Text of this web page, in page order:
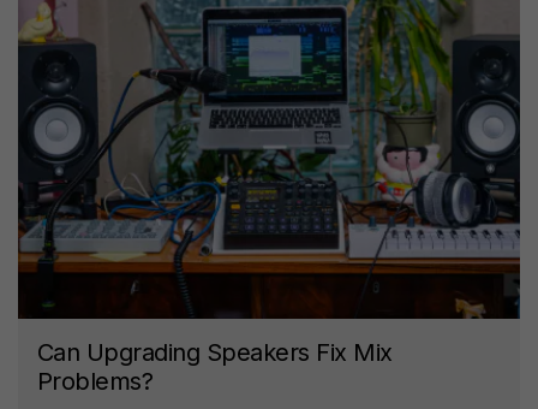
Can Upgrading Speakers Fix Mix
Problems?